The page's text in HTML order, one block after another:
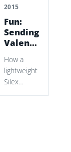
2015
Fun:
Sending
Valentines
cards
with
lob.com
How a
lightweight
Silex